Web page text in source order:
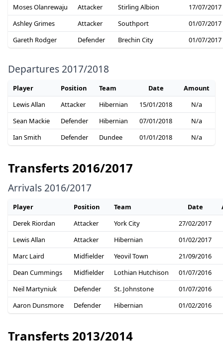
Moses Olanrewaju Attacker Stirling Albion
17/07/2017
Ashley Grimes
Attacker Southport
01/07/2017
Gareth Rodger
Defender Brechin City 01/07/2017
Departures 2017/2018
Player Position Team Date
Amount
Lewis Allan
Attacker Hibernian 15/01/2018
N/a
Sean Mackie
Defender Hibernian 07/01/2018
N/a
Ian Smith
Defender Dundee 01/01/2018 N/a
Transferts 2016/2017
Arrivals 2016/2017
Player Position Team Date
Derek Riordan
Attacker York City
27/02/2017
Lewis Allan
Attacker Hibernian
01/02/2017
Marc Laird
Midfielder Yeovil Town
21/09/2016
Dean Cummings
Midfielder Lothian Hutchison
01/07/2016
Neil Martyniuk
Defender St. Johnstone
01/07/2016
Aaron Dunsmore
Defender Hibernian 01/02/2016
Transferts 2013/2014